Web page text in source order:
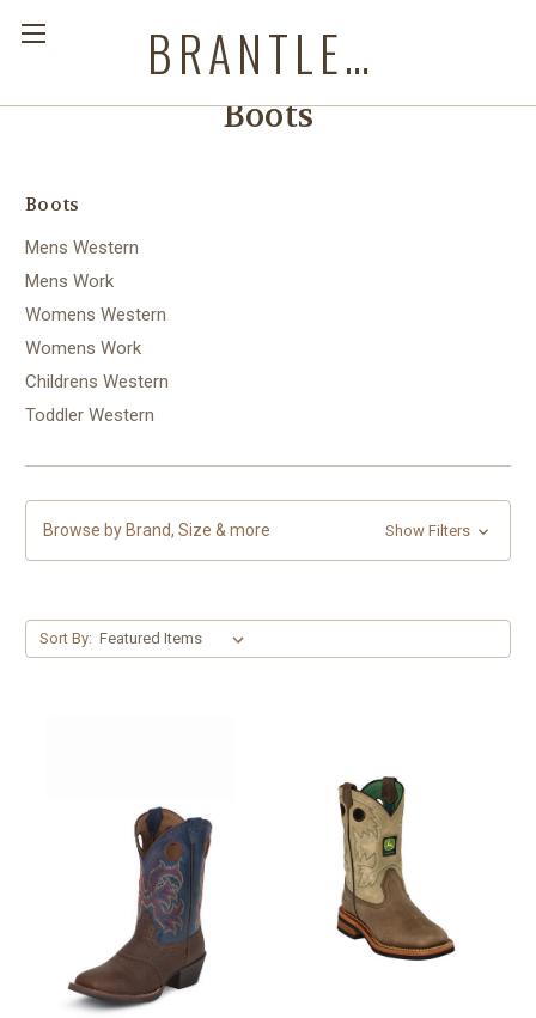
BRANTLEYS WESTERN & CASUAL WEAR
Boots
Boots
Mens Western
Mens Work
Womens Western
Womens Work
Childrens Western
Toddler Western
Browse by Brand, Size & more Show Filters
Sort By: